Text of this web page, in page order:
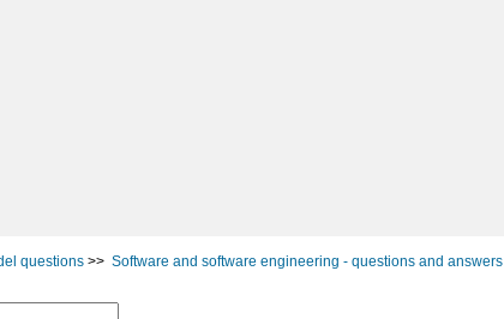
questions >> Software and software engineering - questions and answers